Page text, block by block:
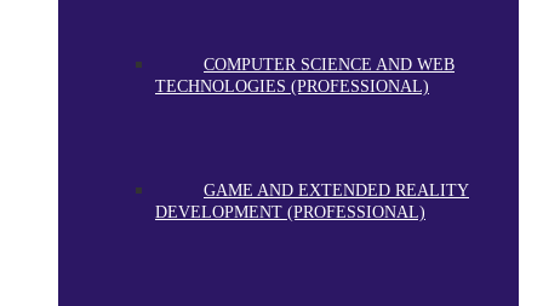
COMPUTER SCIENCE AND WEB
TECHNOLOGIES (PROFESSIONAL)
GAME AND EXTENDED REALITY
DEVELOPMENT (PROFESSIONAL)